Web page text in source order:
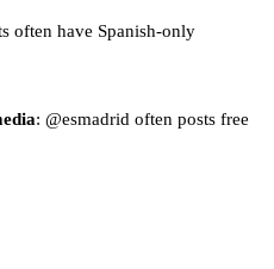
often have Spanish-only
: @esmadrid often posts free